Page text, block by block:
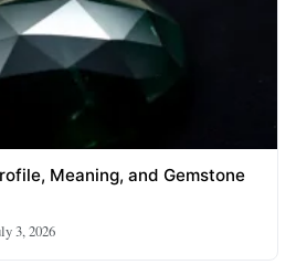
Meaning, and Gemstone
3, 2026